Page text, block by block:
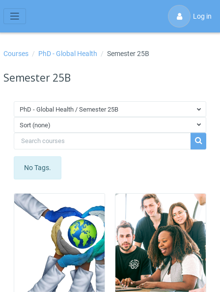
Side panel
Log in
Courses PhD - Global Health Semester 25B
Semester 25B
PhD - Global Health / Semester 25B
Sort (none)
Search courses
Search
No Tags.